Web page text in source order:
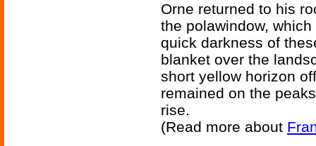
Orne returned to his
the polawindow,
quick darkness of
blanket over the
short yellow horizon
remained on the
rise.
(Read more about